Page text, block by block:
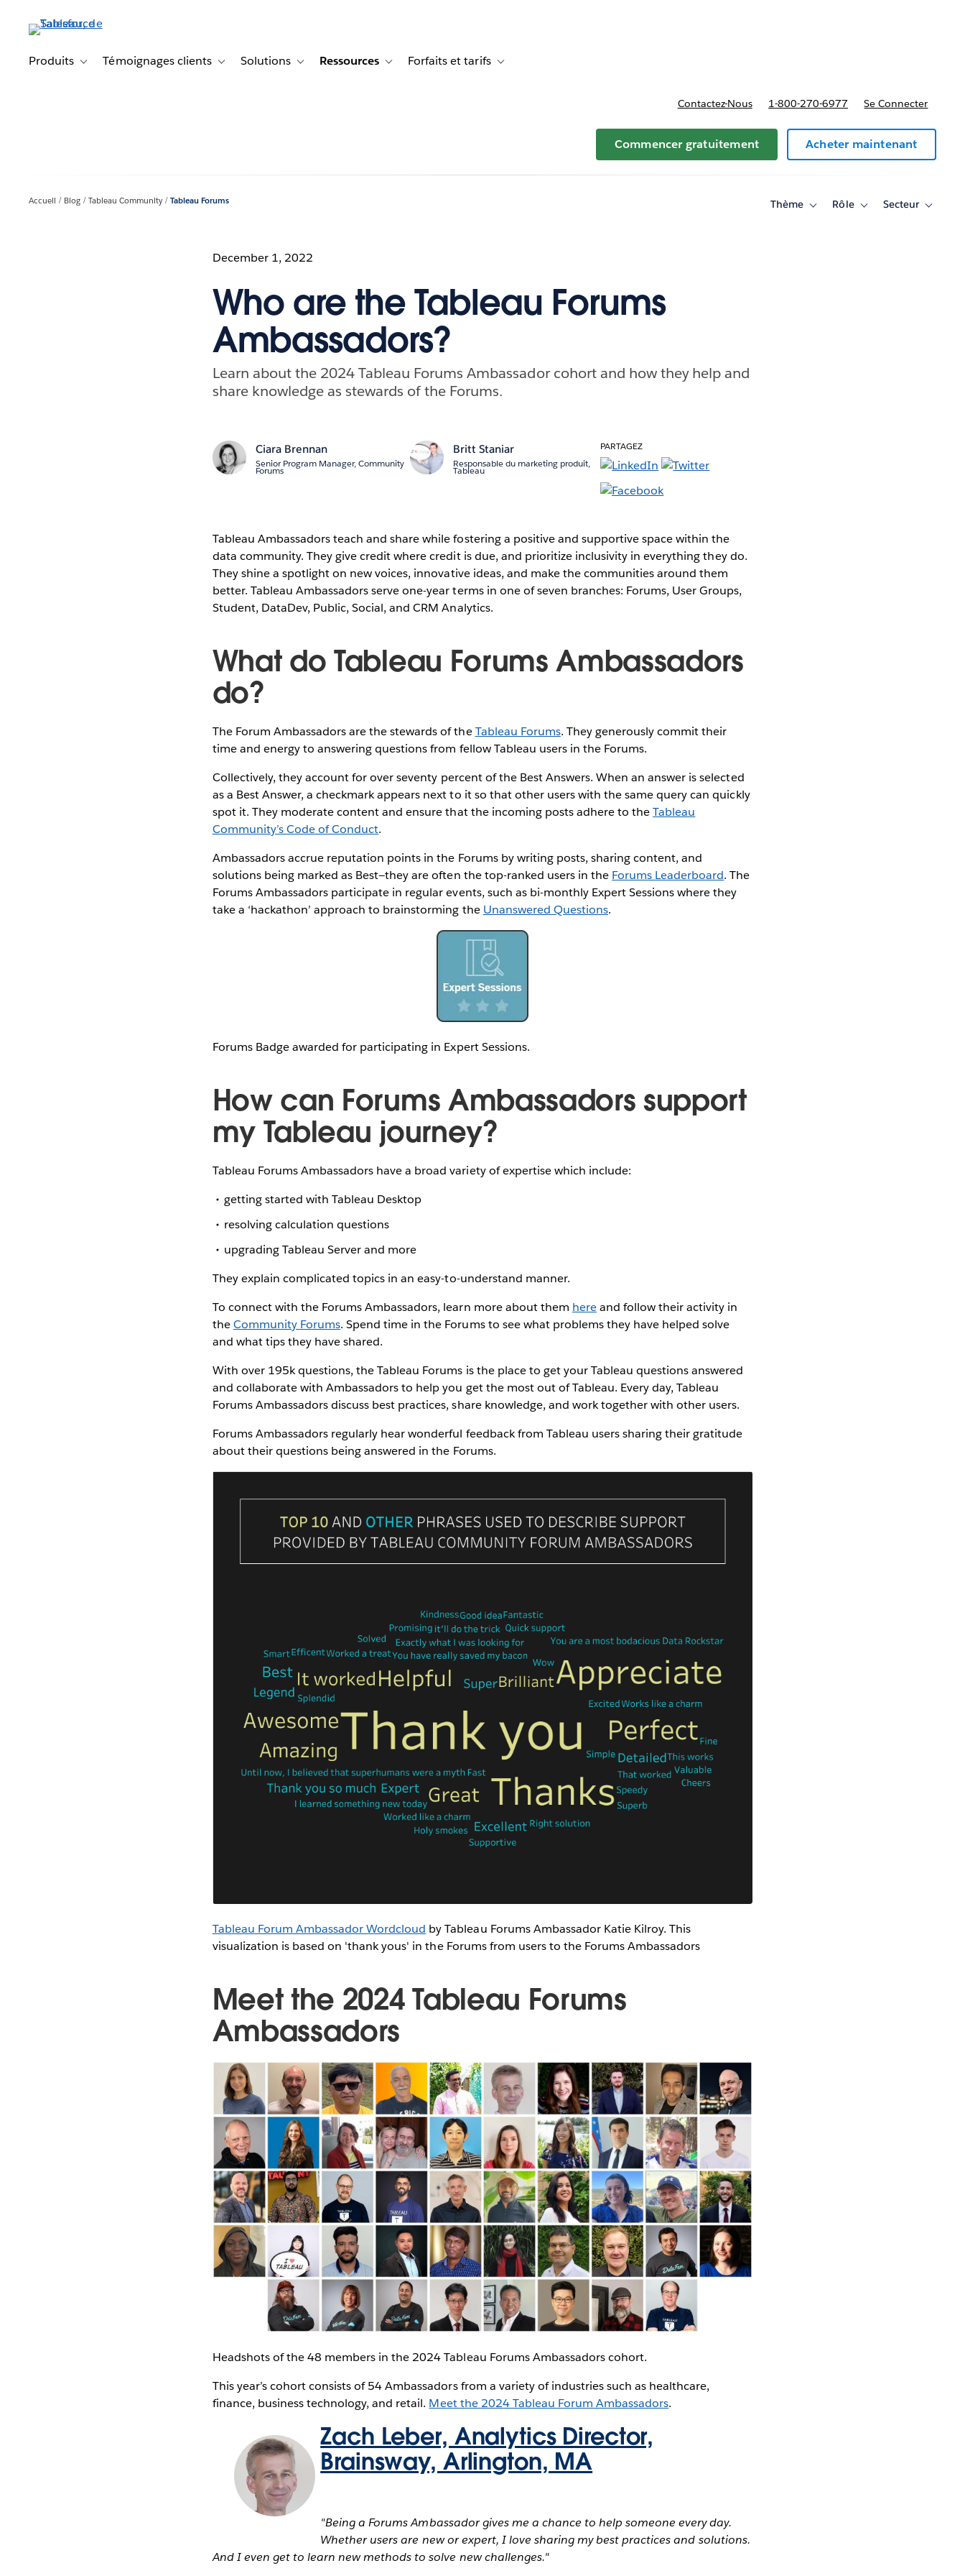
principalProduits Toggle sub-navigation for Produits
Témoignages clients Toggle sub-navigation for Témoignages clients
Solutions Toggle sub-navigation for Solutions
Ressources Toggle sub-navigation for Ressources
Forfaits et tarifs Toggle sub-navigation for Forfaits et tarifs
Contactez-Nous 1-800-270-6977 Se Connecter
Commencer gratuitement Acheter maintenant
Accueil Blog Tableau Community Tableau Forums Thème
ToggleRôle
ToggleSecteur
Toggle
December 1, 2022
Who are the Tableau Forums
Ambassadors?
Learn about the 2024 Tableau Forums Ambassador cohort and how they help and
share knowledge as stewards of the Forums.
Ciara Brennan
Senior Program Manager, Community
Forums
Britt Staniar
Responsable du marketing produit,
Tableau
PARTAGEZ
Tableau Ambassadors teach and share while fostering a positive and supportive space within the
data community. They give credit where credit is due, and prioritize inclusivity in everything they do.
They shine a spotlight on new voices, innovative ideas, and make the communities around them
better. Tableau Ambassadors serve one-year terms in one of seven branches: Forums, User Groups,
Student, DataDev, Public, Social, and CRM Analytics.
What do Tableau Forums Ambassadors
do?
The Forum Ambassadors are the stewards of theTableau Forums. They generously commit their
time and energy to answering questions from fellow Tableau users in the Forums.
Collectively, they account for over seventy percent of the Best Answers. When an answer is selected
as a Best Answer, a checkmark appears next to it so that other users with the same query can quickly
spot it. They moderate content and ensure that the incoming posts adhere to theTableau
Community’s Code of Conduct.
Ambassadors accrue reputation points in the Forums by writing posts, sharing content, and
solutions being marked as Best—they are often the top-ranked users in the Forums Leaderboard. The
Forums Ambassadors participate in regular events, such as bi-monthly Expert Sessions where they
take a ‘hackathon’ approach to brainstorming the Unanswered Questions.
Forums Badge awarded for participating in Expert Sessions.
How can Forums Ambassadors support
my Tableau journey?
Tableau Forums Ambassadors have a broad variety of expertise which include:
getting started with Tableau Desktop
resolving calculation questions
upgrading Tableau Server and more
They explain complicated topics in an easy-to-understand manner.
To connect with the Forums Ambassadors, learn more about them hereand follow their activity in
theCommunity Forums. Spend time in the Forums to see what problems they have helped solve
and what tips they have shared.
With over 195k questions, the Tableau Forums is the place to get your Tableau questions answered
and collaborate with Ambassadors to help you get the most out of Tableau. Every day, Tableau
Forums Ambassadors discuss best practices, share knowledge, and work together with other users.
Forums Ambassadors regularly hear wonderful feedback from Tableau users sharing their gratitude
about their questions being answered in the Forums.
Tableau Forum Ambassador Wordcloud by Tableau Forums Ambassador Katie Kilroy. This
visualization is based on 'thank yous' in the Forums from users to the Forums Ambassadors
Meet the 2024 Tableau Forums
Ambassadors
Headshots of the 48 members in the 2024 Tableau Forums Ambassadors cohort.
This year’s cohort consists of 54 Ambassadors from a variety of industries such as healthcare,
finance, business technology, and retail. Meet the 2024 Tableau Forum Ambassadors.
Zach Leber, Analytics Director,
Brainsway, Arlington, MA
"Being a Forums Ambassador gives me a chance to help someone every day.
Whether users are new or expert, I love sharing my best practices and solutions.
And I even get to learn new methods to solve new challenges."